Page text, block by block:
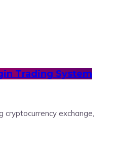
Trading System
cryptocurrency exchange,